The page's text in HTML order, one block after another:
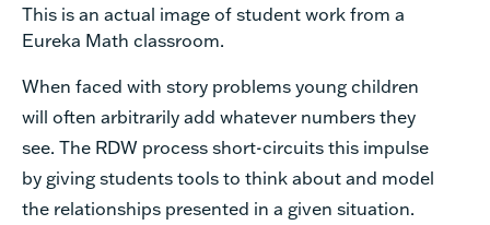
This is an actual image of student work from a
Eureka Math classroom.
When faced with story problems young children
will often arbitrarily add whatever numbers they
see. The RDW process short-circuits this impulse
by giving students tools to think about and model
the relationships presented in a given situation.